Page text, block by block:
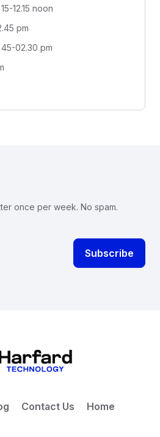
12.15 noon
pm
02.30 pm
once per week. No spam.
Contact Us Home